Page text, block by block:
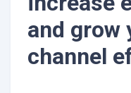
and grow
channel